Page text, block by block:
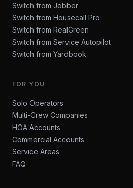
Switch from Jobber
Switch from Housecall Pro
Switch from RealGreen
Switch from Service Autopilot
Switch from Yardbook
FOR YOU
Solo Operators
Multi-Crew Companies
HOA Accounts
Commercial Accounts
Service Areas
FAQ